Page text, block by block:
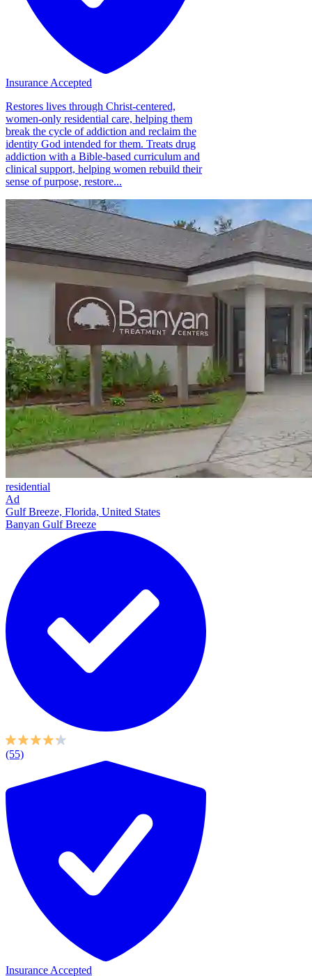
Insurance Accepted
Restores lives through Christ-centered,
women-only residential care, helping them
break the cycle of addiction and reclaim the
identity God intended for them. Treats drug
addiction with a Bible-based curriculum and
clinical support, helping women rebuild their
sense of purpose, restore...
residential
Ad
Gulf Breeze, Florida, United States
Banyan Gulf Breeze
(55)
Insurance Accepted